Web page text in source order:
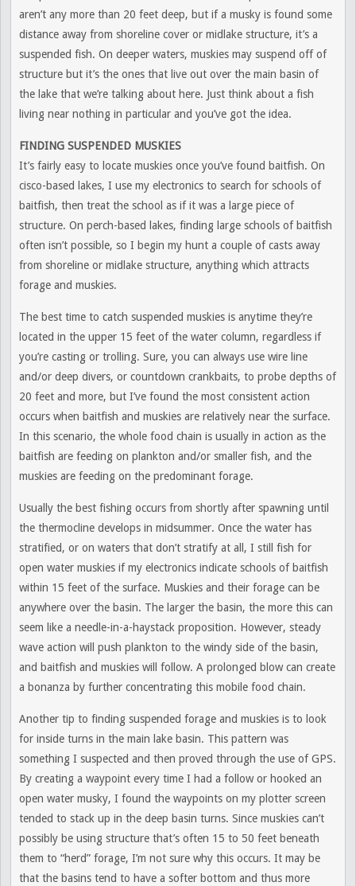
aren’t any more than 20 feet deep, but if a musky is found some
distance away from shoreline cover or midlake structure, it’s a
suspended fish. On deeper waters, muskies may suspend off of
structure but it’s the ones that live out over the main basin of
the lake that we’re talking about here. Just think about a fish
living near nothing in particular and you’ve got the idea.
FINDING SUSPENDED MUSKIES
It’s fairly easy to locate muskies once you’ve found baitfish. On
cisco-based lakes, I use my electronics to search for schools of
baitfish, then treat the school as if it was a large piece of
structure. On perch-based lakes, finding large schools of baitfish
often isn’t possible, so I begin my hunt a couple of casts away
from shoreline or midlake structure, anything which attracts
forage and muskies.
The best time to catch suspended muskies is anytime they’re
located in the upper 15 feet of the water column, regardless if
you’re casting or trolling. Sure, you can always use wire line
and/or deep divers, or countdown crankbaits, to probe depths of
20 feet and more, but I’ve found the most consistent action
occurs when baitfish and muskies are relatively near the surface.
In this scenario, the whole food chain is usually in action as the
baitfish are feeding on plankton and/or smaller fish, and the
muskies are feeding on the predominant forage.
Usually the best fishing occurs from shortly after spawning until
the thermocline develops in midsummer. Once the water has
stratified, or on waters that don’t stratify at all, I still fish for
open water muskies if my electronics indicate schools of baitfish
within 15 feet of the surface. Muskies and their forage can be
anywhere over the basin. The larger the basin, the more this can
seem like a needle-in-a-haystack proposition. However, steady
wave action will push plankton to the windy side of the basin,
and baitfish and muskies will follow. A prolonged blow can create
a bonanza by further concentrating this mobile food chain.
Another tip to finding suspended forage and muskies is to look
for inside turns in the main lake basin. This pattern was
something I suspected and then proved through the use of GPS.
By creating a waypoint every time I had a follow or hooked an
open water musky, I found the waypoints on my plotter screen
tended to stack up in the deep basin turns. Since muskies can’t
possibly be using structure that’s often 15 to 50 feet beneath
them to “herd” forage, I’m not sure why this occurs. It may be
that the basins tend to have a softer bottom and thus more